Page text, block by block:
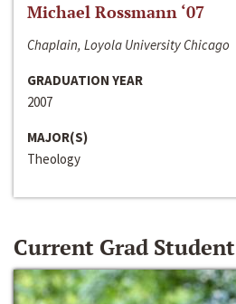
Michael Rossmann ‘07
Chaplain, Loyola University Chicago
GRADUATION YEAR
2007
MAJOR(S)
Theology
Current Grad Student